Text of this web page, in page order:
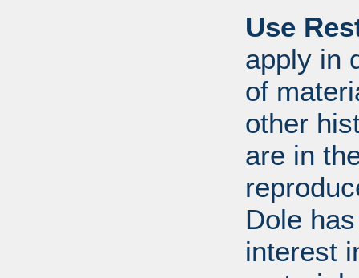
Use
apply in
of
other
are in
Dole
interest